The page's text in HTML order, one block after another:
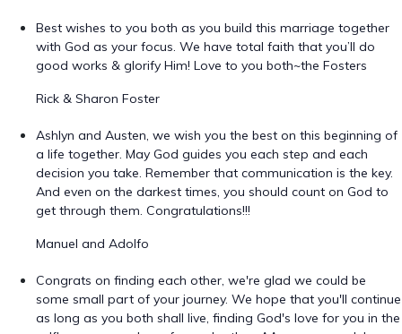
Best wishes to you both as you build this marriage together
with God as your focus. We have total faith that you’ll do
good works & glorify Him! Love to you both~the Fosters
Rick & Sharon Foster
Ashlyn and Austen, we wish you the best on this beginning of
a life together. May God guides you each step and each
decision you take. Remember that communication is the key.
And even on the darkest times, you should count on God to
get through them. Congratulations!!!
Manuel and Adolfo
Congrats on finding each other, we're glad we could be
some small part of your journey. We hope that you'll continue
as long as you both shall live, finding God's love for you in the